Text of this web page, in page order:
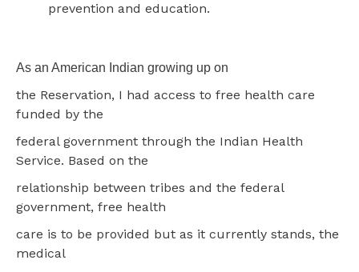
prevention and education.
As an American Indian growing up on
the Reservation, I had access to free health care
funded by the
federal government through the Indian Health
Service. Based on the
relationship between tribes and the federal
government, free health
care is to be provided but as it currently stands, the
medical